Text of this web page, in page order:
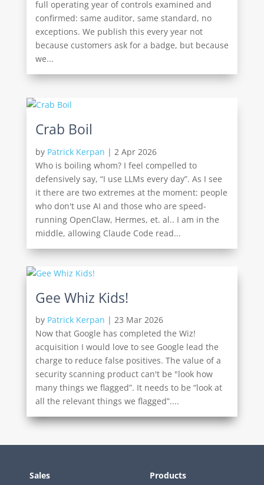
full operating year of controls examined and
confirmed: same auditor, same standard, no
exceptions. We publish this every year not
because customers ask for a badge, but because
we...
Crab Boil
by Patrick Kerpan | 2 Apr 2026
Who is boiling whom? I feel compelled to
defensively say, “I use LLMs every day”. As I see
it there are two extremes at the moment: people
who don't use AI and those who are speed-
running OpenClaw, Hermes, et. al.. I am in the
middle, allowing Claude Code read...
Gee Whiz Kids!
by Patrick Kerpan | 23 Mar 2026
Now that Google has completed the Wiz!
acquisition I would love to see Google lead the
charge to reduce false positives. The value of a
security scanning product can't be "look how
many things we flagged”. It needs to be “look at
all the relevant things we flagged”....
Sales
Products